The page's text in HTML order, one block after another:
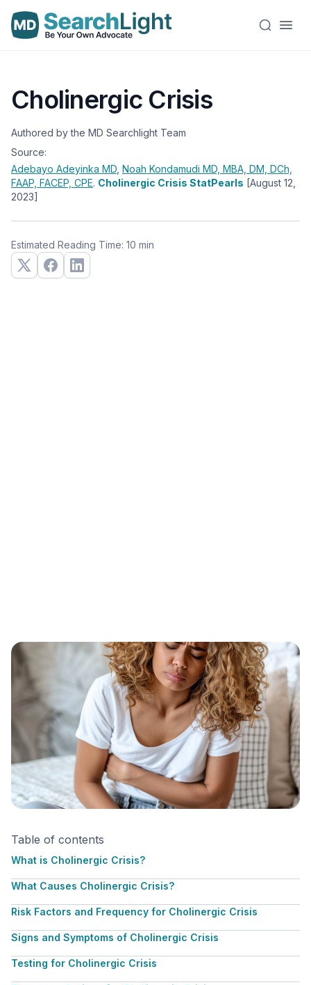
Cholinergic Crisis
Authored by the MD Searchlight Team
Source:
Adebayo Adeyinka MD Noah Kondamudi MD, MBA, DM, DCh,
FAAP, FACEP, CPE. Cholinergic Crisis StatPearls [August 12,
2023]
Estimated Reading Time: 10 min
Table of contents
What is Cholinergic Crisis?
What Causes Cholinergic Crisis?
Risk Factors and Frequency for Cholinergic Crisis
Signs and Symptoms of Cholinergic Crisis
Testing for Cholinergic Crisis